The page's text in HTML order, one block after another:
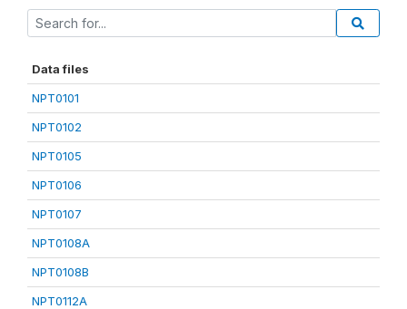
Data files
NPT0101
NPT0102
NPT0105
NPT0106
NPT0107
NPT0108A
NPT0108B
NPT0112A